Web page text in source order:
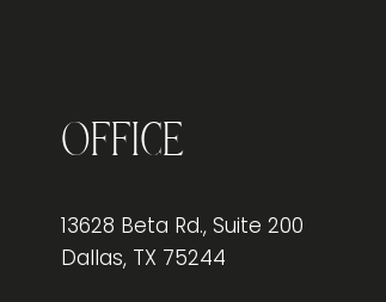
Office
13628 Beta Rd., Suite 200
Dallas, TX 75244